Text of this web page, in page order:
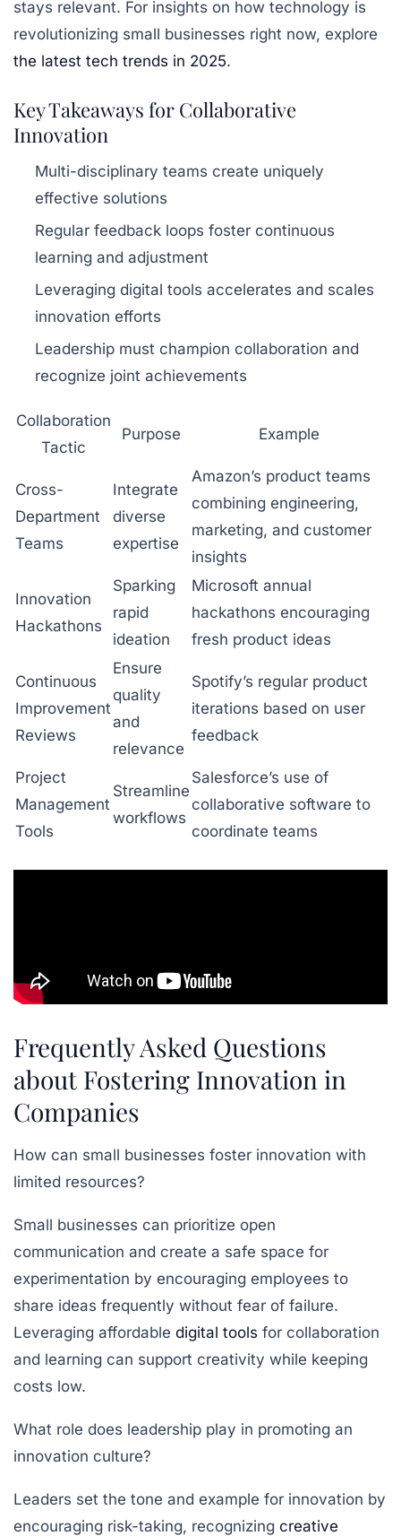
stays relevant. For insights on how technology is
revolutionizing small businesses right now, explore
the latest tech trends in 2025.
Key Takeaways for Collaborative
Innovation
Multi-disciplinary teams create uniquely
effective solutions
Regular feedback loops foster continuous
learning and adjustment
Leveraging digital tools accelerates and scales
innovation efforts
Leadership must champion collaboration and
recognize joint achievements
Collaboration
Tactic
Purpose Example
Cross-
Department
Teams
Integrate
diverse
expertise
Amazon’s product teams
combining engineering,
marketing, and customer
insights
Innovation
Hackathons
Sparking
rapid
ideation
Microsoft annual
hackathons encouraging
fresh product ideas
Continuous
Improvement
Reviews
Ensure
quality
and
relevance
Spotify’s regular product
iterations based on user
feedback
Project
Management
Tools
Streamline
workflows
Salesforce’s use of
collaborative software to
coordinate teams
Frequently Asked Questions
about Fostering Innovation in
Companies
How can small businesses foster innovation with
limited resources?
Small businesses can prioritize open
communication and create a safe space for
experimentation by encouraging employees to
share ideas frequently without fear of failure.
Leveraging affordable digital tools for collaboration
and learning can support creativity while keeping
costs low.
What role does leadership play in promoting an
innovation culture?
Leaders set the tone and example for innovation by
encouraging risk-taking, recognizing creative